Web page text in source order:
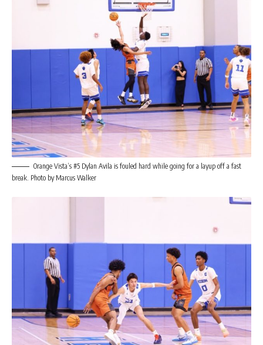
Orange Vista’s #5 Dylan Avila is fouled hard while going for a layup off a fast
break. Photo by Marcus Walker